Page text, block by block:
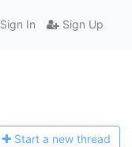
Sign In Sign Up
Start a new thread